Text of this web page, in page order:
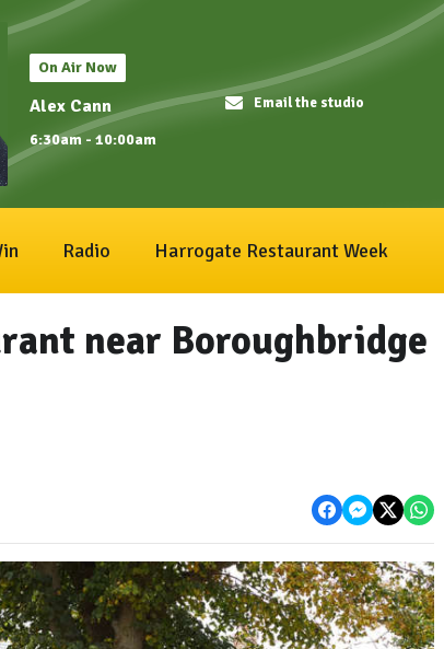
On Air Now
Alex Cann
6:30am - 10:00am
Email the studio
Radio Harrogate Restaurant Week
near Boroughbridge